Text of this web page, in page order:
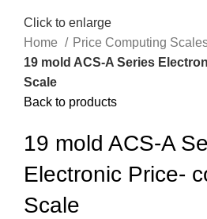
Click to enlarge
Home
Price Computing
19 mold ACS-A Series
Scale
Back to products
19 mold ACS-A
Electronic Price-
Scale